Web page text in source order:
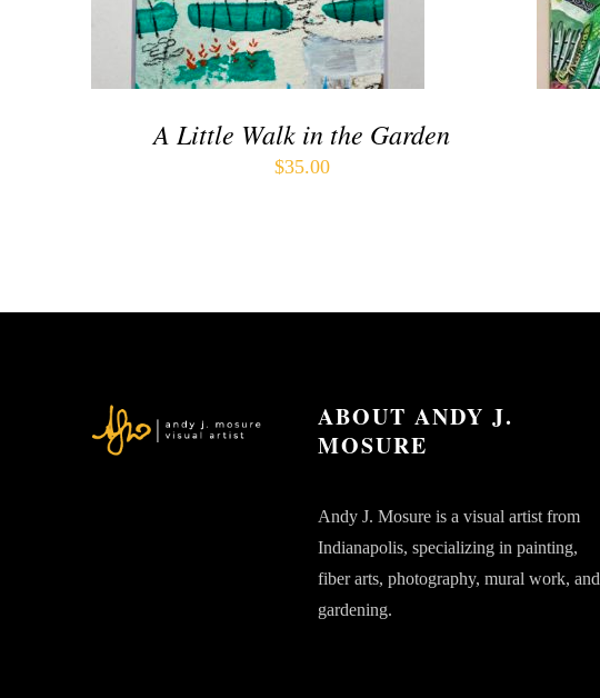
A Little Walk in the Garden
$35.00
ABOUT ANDY J.
MOSURE
Andy J. Mosure is a visual artist from
Indianapolis, specializing in painting,
fiber arts, photography, mural work, and
gardening.